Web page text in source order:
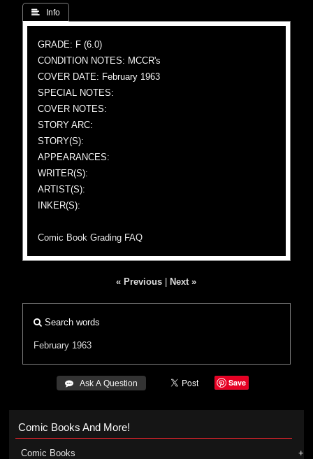
 Info
GRADE: F (6.0)
CONDITION NOTES: MCCR's
COVER DATE: February 1963
SPECIAL NOTES:
COVER NOTES:
STORY ARC:
STORY(S):
APPEARANCES:
WRITER(S):
ARTIST(S):
INKER(S):
Comic Book Grading FAQ
« Previous Next »
Search words
February 1963
 Ask A Question Save
Comic Books And More!
Comic Books